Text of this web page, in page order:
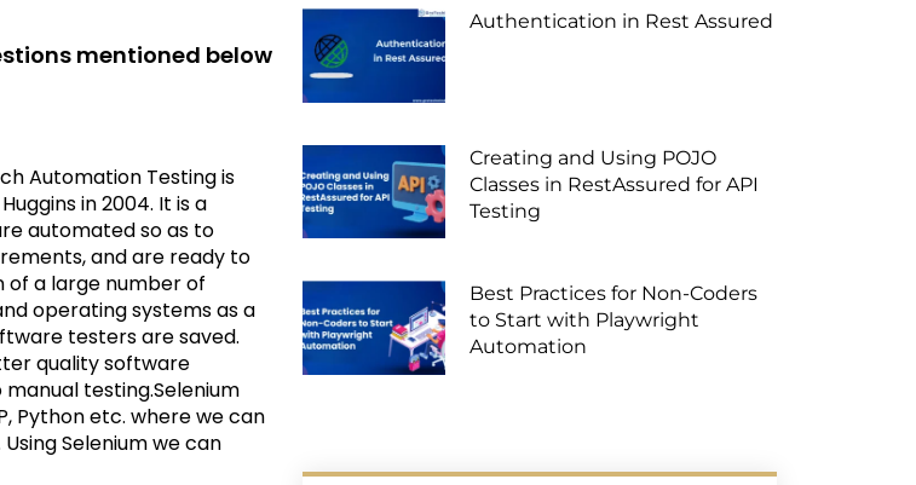
mentioned below
Automation Testing is
in 2004. It is a
automated so as to
and are ready to
of a large number of
operating systems as a
testers are saved.
quality software
testing.Selenium
Python etc. where we can
Selenium we can
Authentication in Rest Assured
Creating and Using POJO
Classes in RestAssured for API
Testing
Best Practices for Non-Coders
to Start with Playwright
Automation